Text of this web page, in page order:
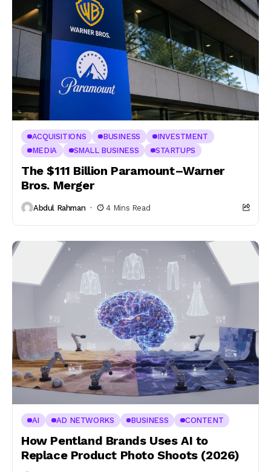
ACQUISITIONS BUSINESS
INVESTMENT
MEDIA
SMALL BUSINESS STARTUPS
The $111 Billion Paramount–Warner
Bros. Merger
Abdul Rahman 4 Mins Read
AI AD NETWORKS BUSINESS CONTENT
How Pentland Brands Uses AI to
Replace Product Photo Shoots (2026)